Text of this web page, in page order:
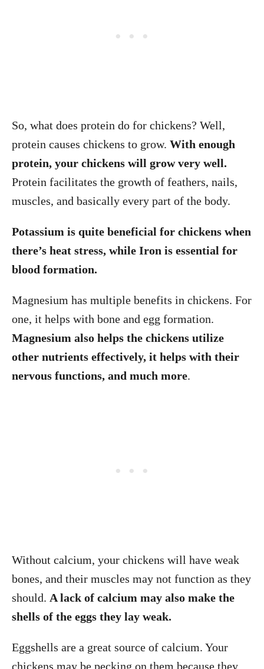
So, what does protein do for chickens? Well,
protein causes chickens to grow. With enough
protein, your chickens will grow very well.
Protein facilitates the growth of feathers, nails,
muscles, and basically every part of the body.
Potassium is quite beneficial for chickens when
there’s heat stress, while Iron is essential for
blood formation.
Magnesium has multiple benefits in chickens. For
one, it helps with bone and egg formation.
Magnesium also helps the chickens utilize
other nutrients effectively, it helps with their
nervous functions, and much more.
Without calcium, your chickens will have weak
bones, and their muscles may not function as they
should. A lack of calcium may also make the
shells of the eggs they lay weak.
Eggshells are a great source of calcium. Your
chickens may be pecking on them because they